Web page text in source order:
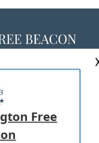
US
POLICY
Free